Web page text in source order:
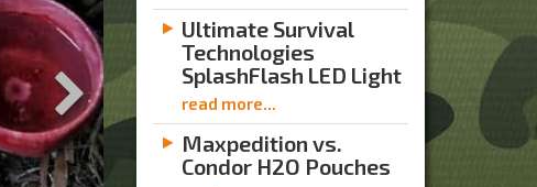
Ultimate Survival
Technologies
SplashFlash LED Light
read more...
Maxpedition vs.
Condor H2O Pouches